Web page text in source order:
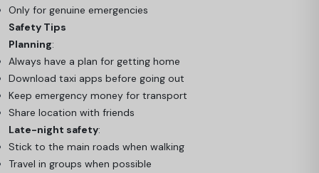
Only for genuine emergencies
Safety Tips
Planning:
Always have a plan for getting home
Download taxi apps before going out
Keep emergency money for transport
Share location with friends
Late-night safety:
Stick to the main roads when walking
Travel in groups when possible